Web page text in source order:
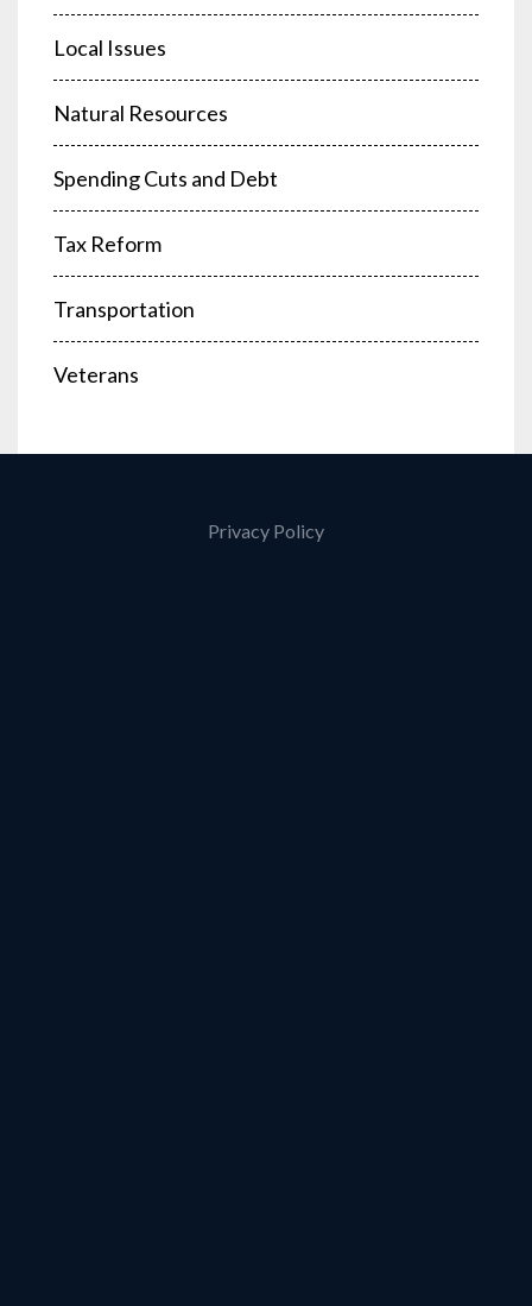
Local Issues
Natural Resources
Spending Cuts and Debt
Tax Reform
Transportation
Veterans
Privacy Policy